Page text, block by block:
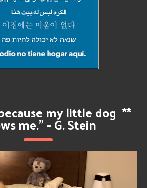
my little dog
me.” – G. Stein
**